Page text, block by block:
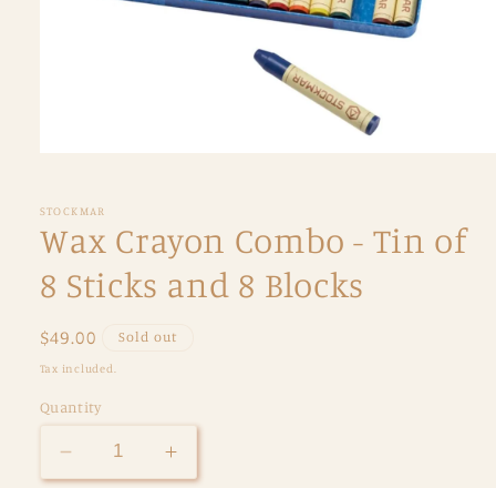
in
STOCKMAR
Wax Crayon Combo - Tin of
8 Sticks and 8 Blocks
Regular
price
$49.00 Sold out
Tax included.
Quantity
Decrease
Increase